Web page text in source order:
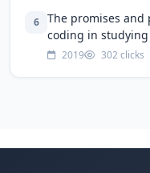
6
The promises and
coding in
2019 302 clicks